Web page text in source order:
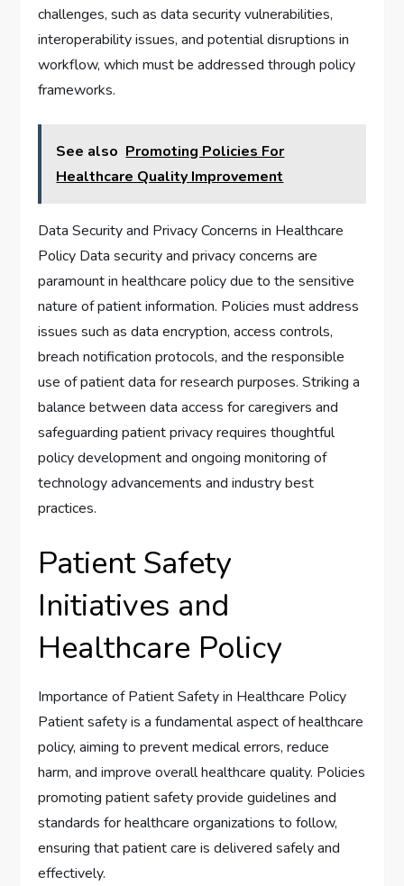
challenges, such as data security vulnerabilities,
interoperability issues, and potential disruptions in
workflow, which must be addressed through policy
frameworks.
See also Promoting Policies For
Healthcare Quality Improvement
Data Security and Privacy Concerns in Healthcare
Policy Data security and privacy concerns are
paramount in healthcare policy due to the sensitive
nature of patient information. Policies must address
issues such as data encryption, access controls,
breach notification protocols, and the responsible
use of patient data for research purposes. Striking a
balance between data access for caregivers and
safeguarding patient privacy requires thoughtful
policy development and ongoing monitoring of
technology advancements and industry best
practices.
Patient Safety
Initiatives and
Healthcare Policy
Importance of Patient Safety in Healthcare Policy
Patient safety is a fundamental aspect of healthcare
policy, aiming to prevent medical errors, reduce
harm, and improve overall healthcare quality. Policies
promoting patient safety provide guidelines and
standards for healthcare organizations to follow,
ensuring that patient care is delivered safely and
effectively.